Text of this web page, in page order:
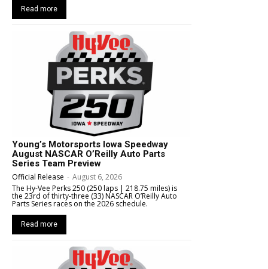
Read more
Young’s Motorsports Iowa Speedway
August NASCAR O’Reilly Auto Parts
Series Team Preview
Official Release - August 6, 2026
The Hy-Vee Perks 250 (250 laps | 218.75 miles) is
the 23rd of thirty-three (33) NASCAR O’Reilly Auto
Parts Series races on the 2026 schedule.
Read more